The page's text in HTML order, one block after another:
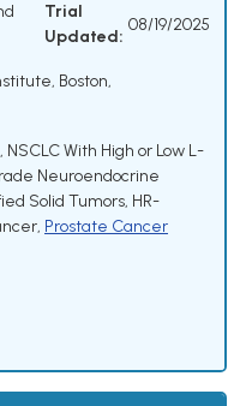
Trial
Updated:
08/19/2025
Boston,
, NSCLC With High or Low L-
Neuroendocrine
Solid Tumors, HR-
, Prostate Cancer